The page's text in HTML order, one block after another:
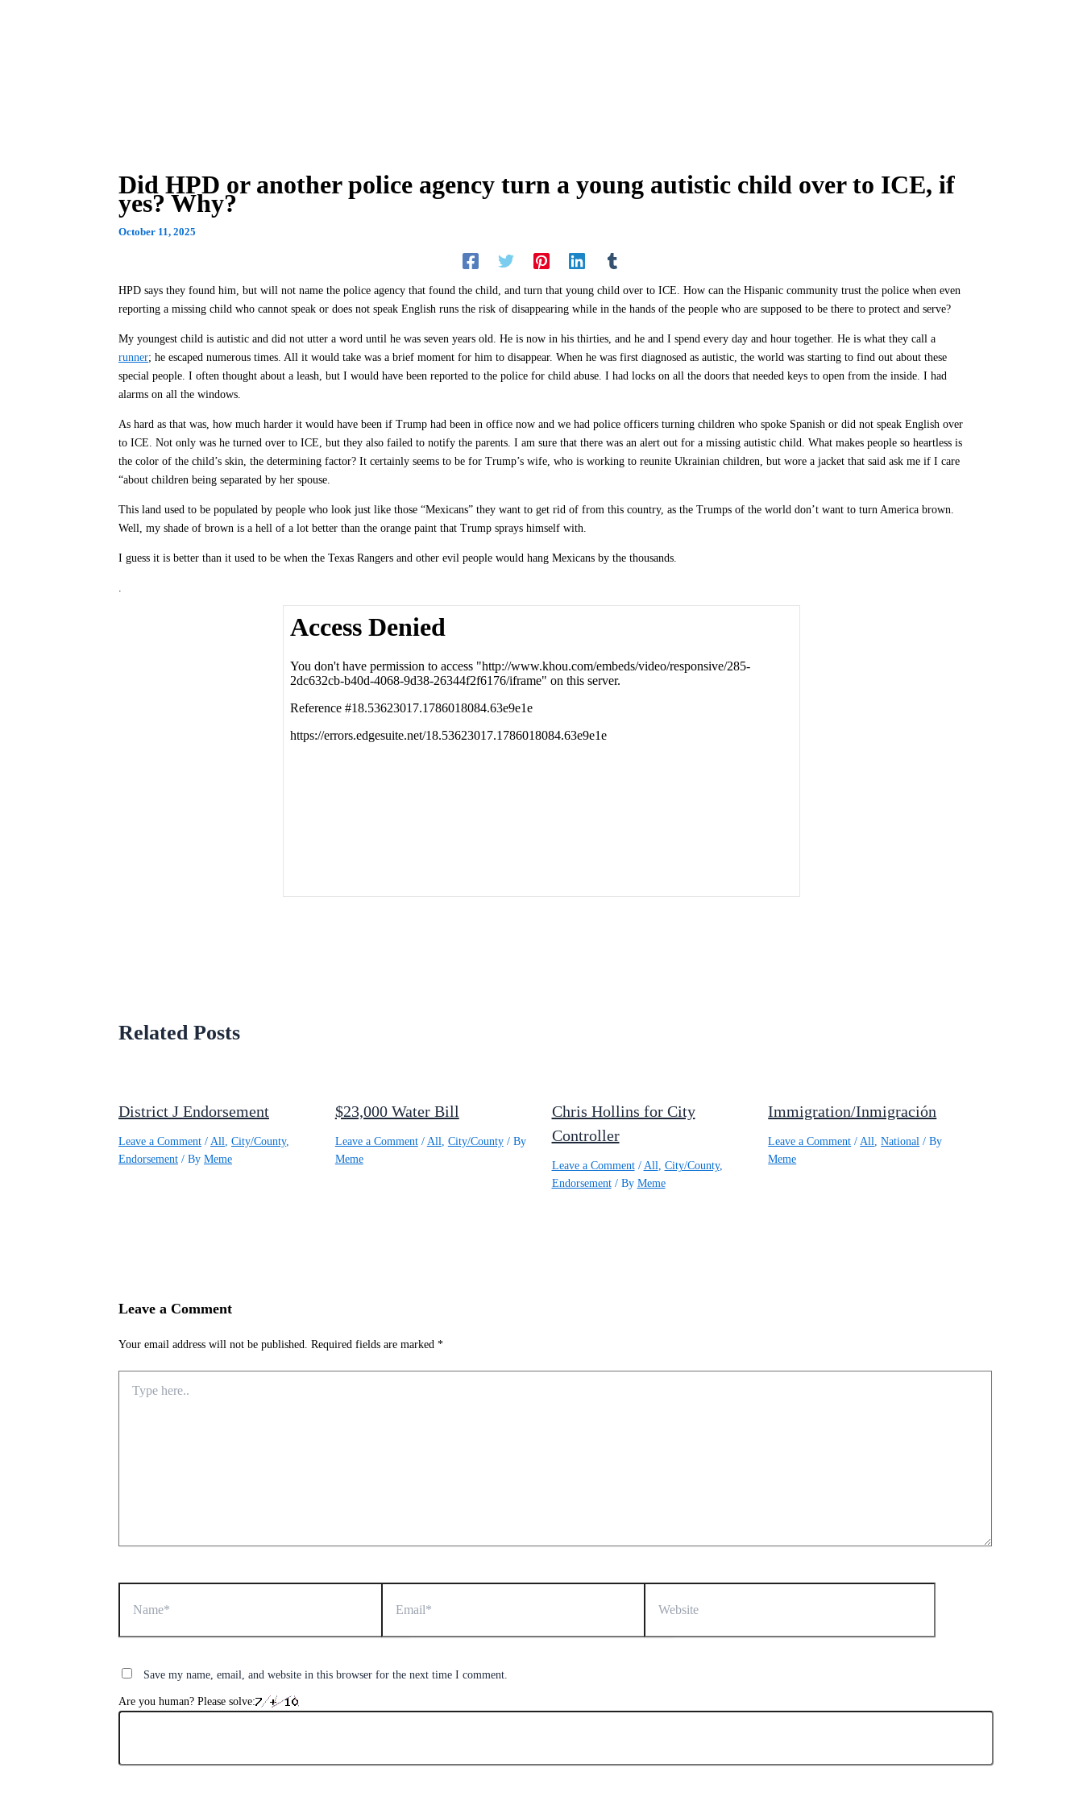
Did HPD or another police agency turn a young autistic child over to ICE, if
yes? Why?
October 11, 2025
HPD says they found him, but will not name the police agency that found the child, and turn that young child over to ICE. How can the Hispanic community trust the police when even
reporting a missing child who cannot speak or does not speak English runs the risk of disappearing while in the hands of the people who are supposed to be there to protect and serve?
My youngest child is autistic and did not utter a word until he was seven years old. He is now in his thirties, and he and I spend every day and hour together. He is what they call a
runner; he escaped numerous times. All it would take was a brief moment for him to disappear. When he was first diagnosed as autistic, the world was starting to find out about these
special people. I often thought about a leash, but I would have been reported to the police for child abuse. I had locks on all the doors that needed keys to open from the inside. I had
alarms on all the windows.
As hard as that was, how much harder it would have been if Trump had been in office now and we had police officers turning children who spoke Spanish or did not speak English over
to ICE. Not only was he turned over to ICE, but they also failed to notify the parents. I am sure that there was an alert out for a missing autistic child. What makes people so heartless is
the color of the child’s skin, the determining factor? It certainly seems to be for Trump’s wife, who is working to reunite Ukrainian children, but wore a jacket that said ask me if I care
“about children being separated by her spouse.
This land used to be populated by people who look just like those “Mexicans” they want to get rid of from this country, as the Trumps of the world don’t want to turn America brown.
Well, my shade of brown is a hell of a lot better than the orange paint that Trump sprays himself with.
I guess it is better than it used to be when the Texas Rangers and other evil people would hang Mexicans by the thousands.
Related Posts
District J Endorsement
Leave a Comment / All City/County,
Endorsement / By Meme
$23,000 Water Bill
Leave a Comment / All City/County/ By
Meme
Chris Hollins for City
Controller
Leave a Comment / All City/County,
Endorsement/ By Meme
Immigration/Inmigración
Leave a Comment / All ,National / By
Meme
Leave a Comment
Your email address will not be published. Required fields are marked *
here..
Save my name, email, and website in this browser for the next time I comment.
Are you human? Please solve: